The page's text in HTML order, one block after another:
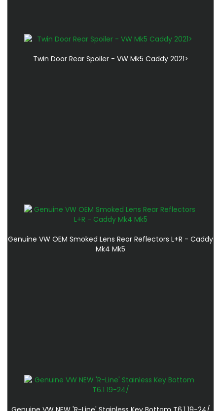
Twin Door Rear Spoiler - VW Mk5 Caddy 2021>
Genuine VW OEM Smoked Lens Rear Reflectors L+R - Caddy
Mk4 Mk5